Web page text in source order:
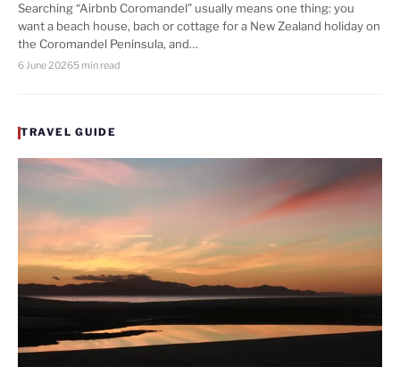
Searching “Airbnb Coromandel” usually means one thing: you
want a beach house, bach or cottage for a New Zealand holiday on
the Coromandel Peninsula, and…
6 June 20265 min read
TRAVEL GUIDE